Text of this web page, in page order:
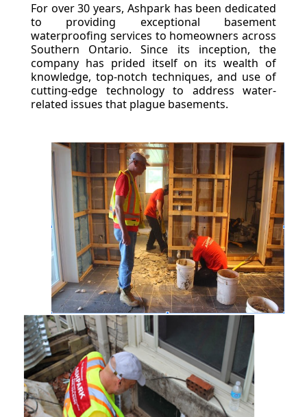
For over 30 years, Ashpark has been dedicated
to providing exceptional basement
waterproofing services to homeowners across
Southern Ontario. Since its inception, the
company has prided itself on its wealth of
knowledge, top-notch techniques, and use of
cutting-edge technology to address water-
related issues that plague basements.